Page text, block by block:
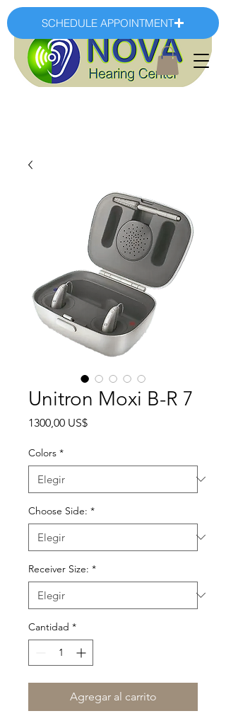
SCHEDULE APPOINTMENT
Unitron Moxi B-R 7
1300,00 US$Precio
Colors *
Choose Side: *
Receiver Size: *
Cantidad *
Agregar al carrito